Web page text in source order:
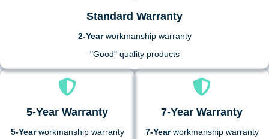
Standard Warranty
2-Yearworkmanship warranty
"Good" quality products
5-Year Warranty
5-Yearworkmanship warranty
7-Year Warranty
7-Yearworkmanship warranty